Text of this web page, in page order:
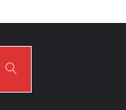
Search